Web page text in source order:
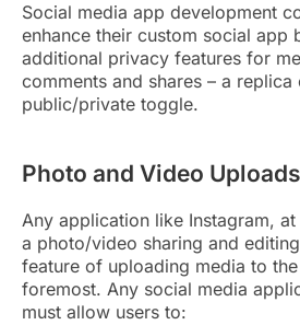
Social media app development
enhance their custom social app
additional privacy features for
comments and shares – a replica
public/private toggle.
Photo and Video Uploads
Any application like Instagram,
a photo/video sharing and
feature of uploading media to
foremost. Any social media
must allow users to: